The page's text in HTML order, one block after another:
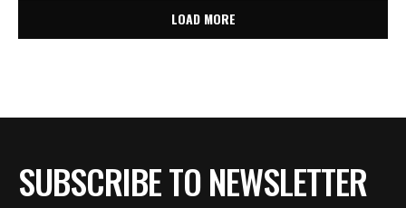
LOAD MORE
SUBSCRIBE TO NEWSLETTER